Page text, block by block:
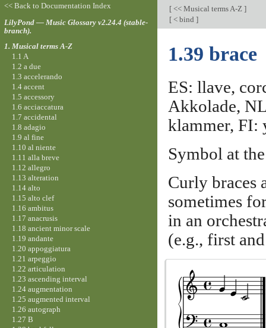
[<< Musical terms A-Z ]
[< bind ]
1.39 brace
ES: llave,
Akkolade,
klammer, FI:
Symbol at
Curly braces
sometimes
in an
(e.g., first
<< Back to Documentation Index
LilyPond — Music Glossary v2.24.4 (stable-
branch).
1. Musical terms A-Z
1.1 A
1.2 a due
1.3 accelerando
1.4 accent
1.5 accessory
1.6 acciaccatura
1.7 accidental
1.8 adagio
1.9 al fine
1.10 al niente
1.11 alla breve
1.12 allegro
1.13 alteration
1.14 alto
1.15 alto clef
1.16 ambitus
1.17 anacrusis
1.18 ancient minor scale
1.19 andante
1.20 appoggiatura
1.21 arpeggio
1.22 articulation
1.23 ascending interval
1.24 augmentation
1.25 augmented interval
1.26 autograph
1.27 B